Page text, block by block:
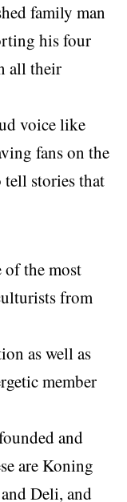
family man
his four
all their
voice like
fans on the
tell stories that
the most
from
as well as
member
and
are Koning
Deli, and